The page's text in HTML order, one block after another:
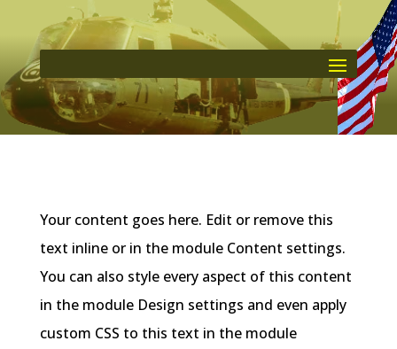
Your content goes here. Edit or remove this
text inline or in the module Content settings.
You can also style every aspect of this content
in the module Design settings and even apply
custom CSS to this text in the module